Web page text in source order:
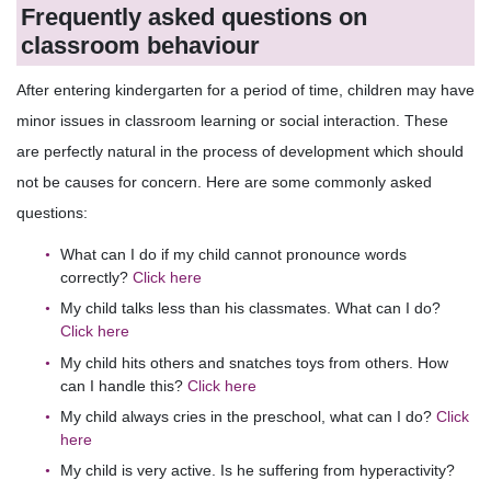
Frequently asked questions on
classroom behaviour
After entering kindergarten for a period of time, children may have
minor issues in classroom learning or social interaction. These
are perfectly natural in the process of development which should
not be causes for concern. Here are some commonly asked
questions:
What can I do if my child cannot pronounce words
correctly? Click here
My child talks less than his classmates. What can I do?
Click here
My child hits others and snatches toys from others. How
can I handle this? Click here
My child always cries in the preschool, what can I do? Click
here
My child is very active. Is he suffering from hyperactivity?